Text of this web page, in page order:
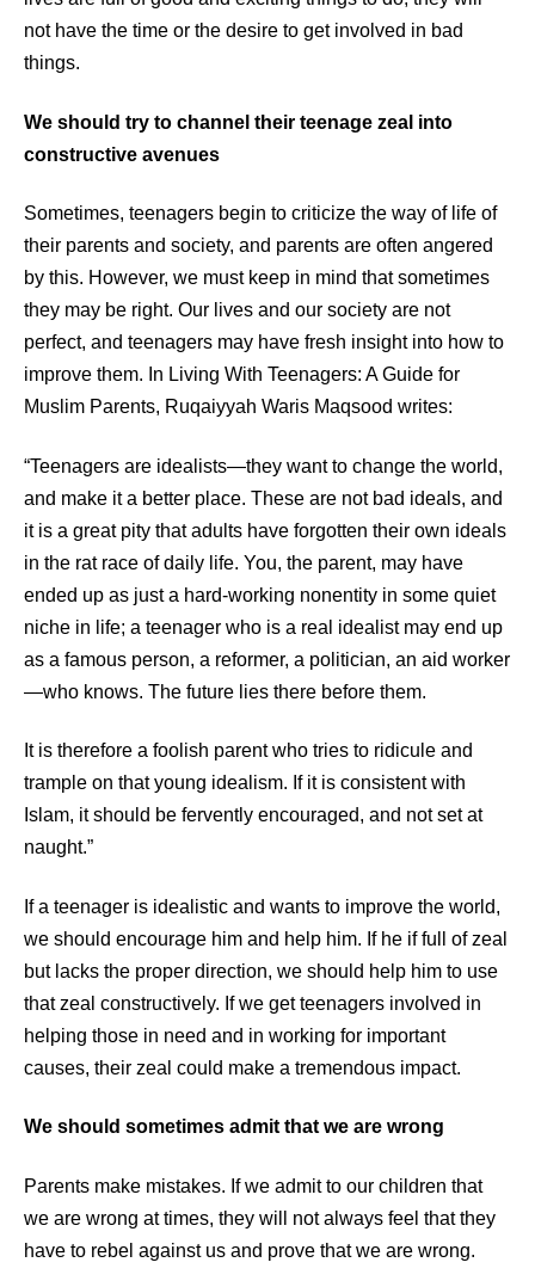
not have the time or the desire to get involved in bad
things.
We should try to channel their teenage zeal into
constructive avenues
Sometimes, teenagers begin to criticize the way of life of
their parents and society, and parents are often angered
by this. However, we must keep in mind that sometimes
they may be right. Our lives and our society are not
perfect, and teenagers may have fresh insight into how to
improve them. In Living With Teenagers: A Guide for
Muslim Parents, Ruqaiyyah Waris Maqsood writes:
“Teenagers are idealists—they want to change the world,
and make it a better place. These are not bad ideals, and
it is a great pity that adults have forgotten their own ideals
in the rat race of daily life. You, the parent, may have
ended up as just a hard-working nonentity in some quiet
niche in life; a teenager who is a real idealist may end up
as a famous person, a reformer, a politician, an aid worker
—who knows. The future lies there before them.
It is therefore a foolish parent who tries to ridicule and
trample on that young idealism. If it is consistent with
Islam, it should be fervently encouraged, and not set at
naught.”
If a teenager is idealistic and wants to improve the world,
we should encourage him and help him. If he if full of zeal
but lacks the proper direction, we should help him to use
that zeal constructively. If we get teenagers involved in
helping those in need and in working for important
causes, their zeal could make a tremendous impact.
We should sometimes admit that we are wrong
Parents make mistakes. If we admit to our children that
we are wrong at times, they will not always feel that they
have to rebel against us and prove that we are wrong.